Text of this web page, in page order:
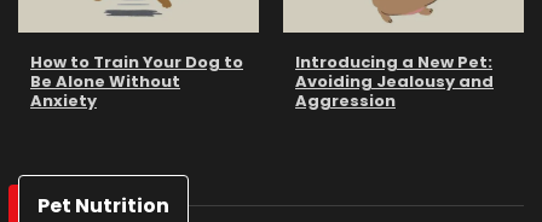
How to Train Your Dog to
Be Alone Without
Anxiety
Introducing a New Pet:
Avoiding Jealousy and
Aggression
Pet Nutrition